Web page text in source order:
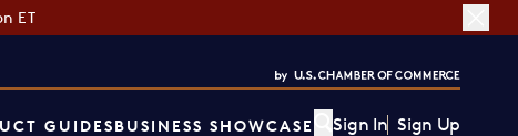
ET
GUIDESBUSINESS SHOWCASE Sign In Sign Up